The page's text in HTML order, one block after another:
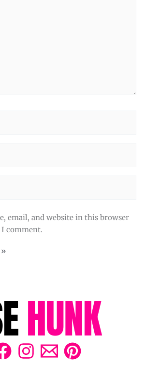
email, and website in this browser
comment.